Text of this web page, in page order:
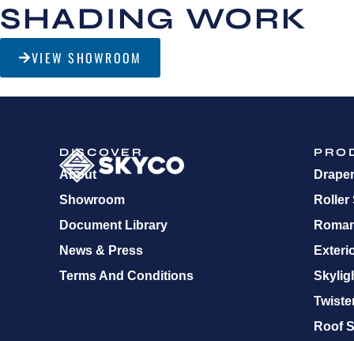
SHADING WORK
VIEW SHOWROOM
DISCOVER
About
Showroom
Document Library
News & Press
Terms And Conditions
Roller
Roof